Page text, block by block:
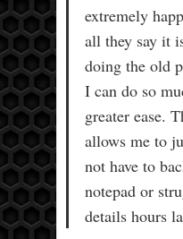
extremely
all they say it
doing the old
I can do so
greater ease.
allows me to
not have to
notepad or
details hours